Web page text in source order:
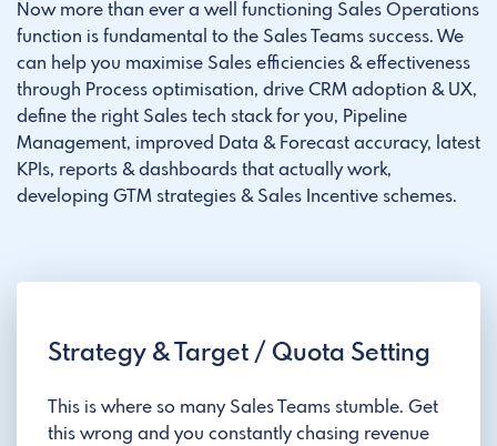
Now more than ever a well functioning Sales Operations
function is fundamental to the Sales Teams success. We
can help you maximise Sales efficiencies & effectiveness
through Process optimisation, drive CRM adoption & UX,
define the right Sales tech stack for you, Pipeline
Management, improved Data & Forecast accuracy, latest
KPIs, reports & dashboards that actually work,
developing GTM strategies & Sales Incentive schemes.
Strategy & Target / Quota Setting
This is where so many Sales Teams stumble. Get
this wrong and you constantly chasing revenue